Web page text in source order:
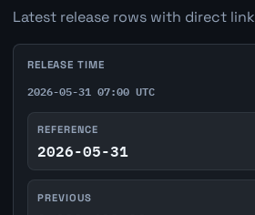
Latest release rows with direct
RELEASE TIME
2026-05-31 07:00 UTC
REFERENCE
2026-05-31
PREVIOUS